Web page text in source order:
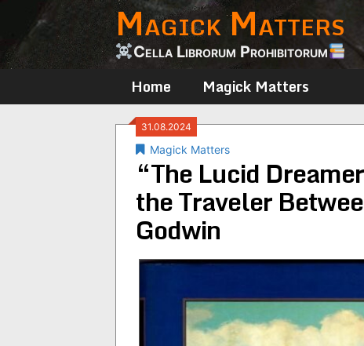
content
Magick Matters
Cella Librorum Prohibitorum
Home Magick Matters
31.08.2024
Magick Matters
“The Lucid
the Traveler
Godwin